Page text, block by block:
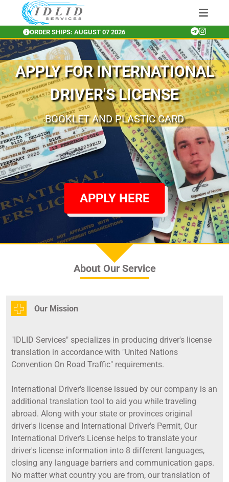
ORDER SHIPS: AUGUST 07 2026
APPLY FOR INTERNATIONAL
DRIVER'S LICENSE
BOOKLET AND PLASTIC CARD
APPLY HERE
RENEW AND APPLY FOR INTERNATIONAL
DRIVERS LICENSE FROM ANYWHERE
BOOKLET AND GOLD PLASTIC CARD
About Our Service
Our Mission
"IDLID Services" specializes in producing driver's license
translation in accordance with "United Nations
Convention On Road Traffic" requirements.
International Driver's license issued by our company is an
additional translation tool to aid you while traveling
abroad. Along with your state or provinces original
driver's license and International Driver's Permit, Our
International Driver's License helps to translate your
driver's license information into 8 different languages,
closing any language barriers and communication gaps.
No matter what country you are from, our translation of